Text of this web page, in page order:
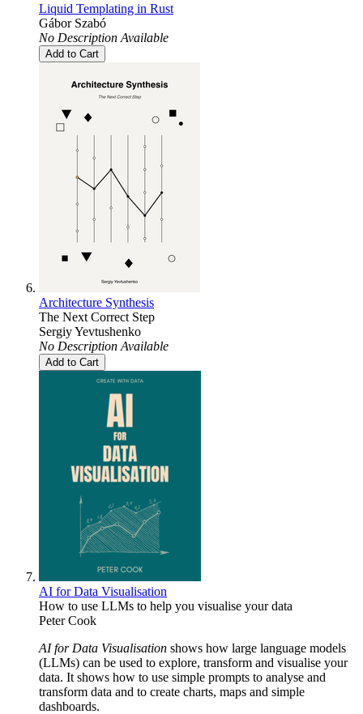
Liquid Templating in Rust
Gábor Szabó
No Description Available
Add to Cart
Architecture Synthesis
The Next Correct Step
Sergiy Yevtushenko
No Description Available
Add to Cart
AI for Data Visualisation
How to use LLMs to help you visualise your data
Peter Cook
AI for Data Visualisation shows how large language models
(LLMs) can be used to explore, transform and visualise your
data. It shows how to use simple prompts to analyse and
transform data and to create charts, maps and simple
dashboards.